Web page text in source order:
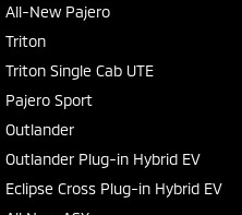
All-New Pajero
Triton
Triton Single Cab UTE
Pajero Sport
Outlander
Outlander Plug-in Hybrid EV
Eclipse Cross Plug-in Hybrid EV